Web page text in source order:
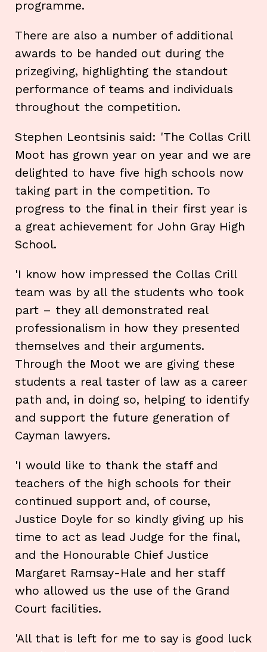
programme.
There are also a number of additional
awards to be handed out during the
prizegiving, highlighting the standout
performance of teams and individuals
throughout the competition.
Stephen Leontsinis said: 'The Collas Crill
Moot has grown year on year and we are
delighted to have five high schools now
taking part in the competition. To
progress to the final in their first year is
a great achievement for John Gray High
School.
'I know how impressed the Collas Crill
team was by all the students who took
part – they all demonstrated real
professionalism in how they presented
themselves and their arguments.
Through the Moot we are giving these
students a real taster of law as a career
path and, in doing so, helping to identify
and support the future generation of
Cayman lawyers.
'I would like to thank the staff and
teachers of the high schools for their
continued support and, of course,
Justice Doyle for so kindly giving up his
time to act as lead Judge for the final,
and the Honourable Chief Justice
Margaret Ramsay-Hale and her staff
who allowed us the use of the Grand
Court facilities.
'All that is left for me to say is good luck